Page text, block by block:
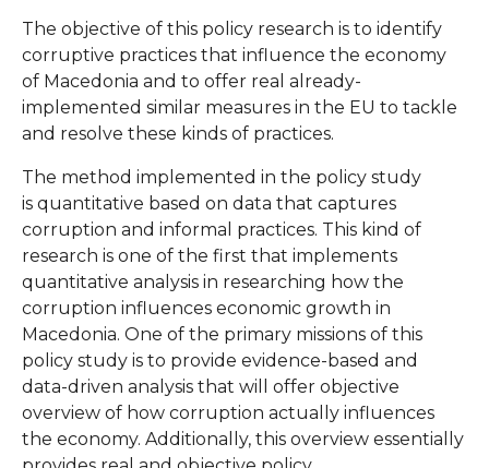
The objective of this policy research is to identify
corruptive practices that influence the economy
of Macedonia and to offer real already-
implemented similar measures in the EU to tackle
and resolve these kinds of practices.
The method implemented in the policy study
is quantitative based on data that captures
corruption and informal practices. This kind of
research is one of the first that implements
quantitative analysis in researching how the
corruption influences economic growth in
Macedonia. One of the primary missions of this
policy study is to provide evidence-based and
data-driven analysis that will offer objective
overview of how corruption actually influences
the economy. Additionally, this overview essentially